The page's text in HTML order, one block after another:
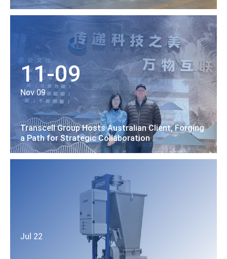
11-09
Nov 09
Transcell Group Hosts Australian Client, Forging
a Path for Strategic Collaboration
Jul 22